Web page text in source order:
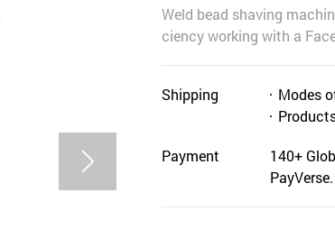
Weld bead shaving
ciency working with a
Shipping Modes
Payment
140+
PayVerse.